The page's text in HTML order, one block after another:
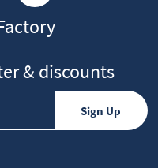
& discounts